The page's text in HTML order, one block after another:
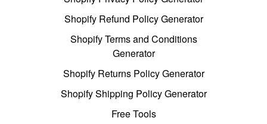
Shopify Refund Policy Generator
Shopify Terms and Conditions
Generator
Shopify Returns Policy Generator
Shopify Shipping Policy Generator
Free Tools